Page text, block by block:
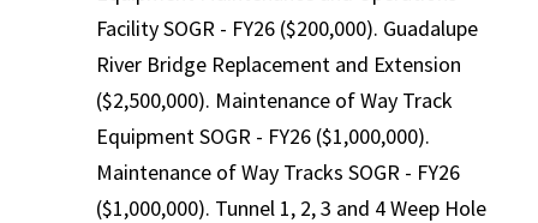
Facility SOGR - FY26 ($200,000). Guadalupe
River Bridge Replacement and Extension
($2,500,000). Maintenance of Way Track
Equipment SOGR - FY26 ($1,000,000).
Maintenance of Way Tracks SOGR - FY26
($1,000,000). Tunnel 1, 2, 3 and 4 Weep Hole